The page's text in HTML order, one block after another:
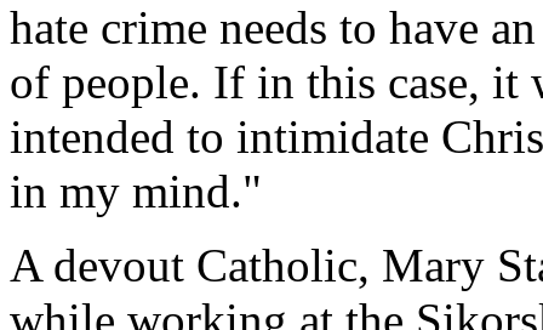
hate crime needs to have
of people. If in this case, it
intended to intimidate
in my mind."
A devout Catholic, Mary